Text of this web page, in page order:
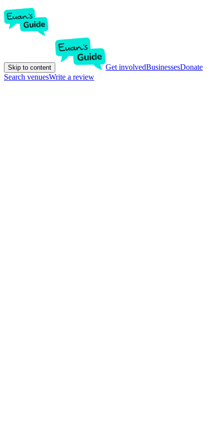
Skip to content Get involvedBusinessesDonate
Search venuesWrite a review